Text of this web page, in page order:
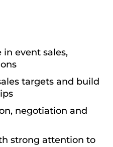
in event sales,
targets and build
negotiation and
strong attention to